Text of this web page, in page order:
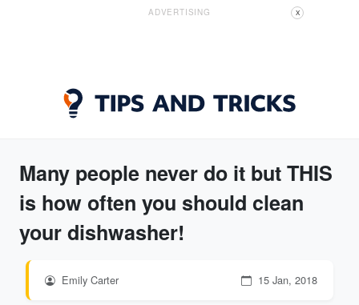
ADVERTISING X
Many people never do it but THIS
is how often you should clean
your dishwasher!
Emily Carter 15 Jan, 2018